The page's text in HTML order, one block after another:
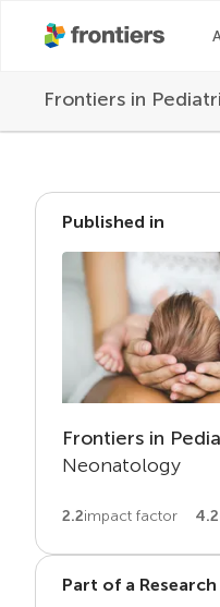
Frontiers in
Published in
Frontiers in
Neonatology
2.2impact factor 4.2
Part of a